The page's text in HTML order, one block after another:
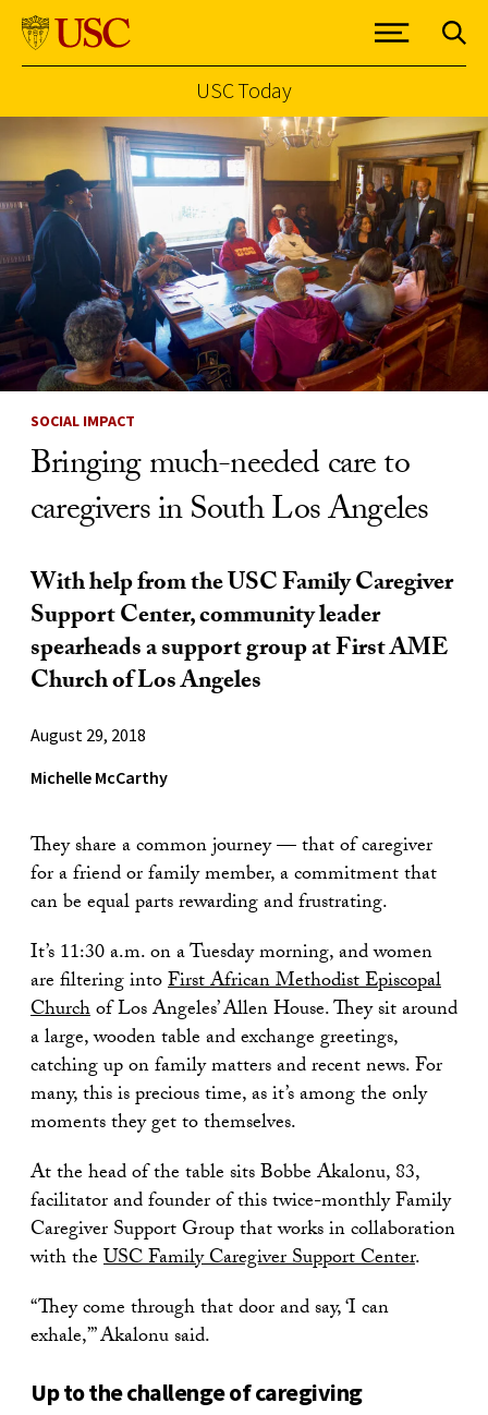
Skip to Content
USC Today
SOCIAL IMPACT
Bringing much-needed care to
caregivers in South Los Angeles
With help from the USC Family Caregiver
Support Center, community leader
spearheads a support group at First AME
Church of Los Angeles
August 29, 2018
Michelle McCarthy
They share a common journey — that of caregiver
for a friend or family member, a commitment that
can be equal parts rewarding and frustrating.
It’s 11:30 a.m. on a Tuesday morning, and women
are filtering intoFirst African Methodist Episcopal
Churchof Los Angeles’ Allen House. They sit around
a large, wooden table and exchange greetings,
catching up on family matters and recent news. For
many, this is precious time, as it’s among the only
moments they get to themselves.
At the head of the table sits Bobbe Akalonu, 83,
facilitator and founder of this twice-monthly Family
Caregiver Support Group that works in collaboration
with theUSC Family Caregiver Support Center.
“They come through that door and say, ‘I can
exhale,’” Akalonu said.
Up to the challenge of caregiving